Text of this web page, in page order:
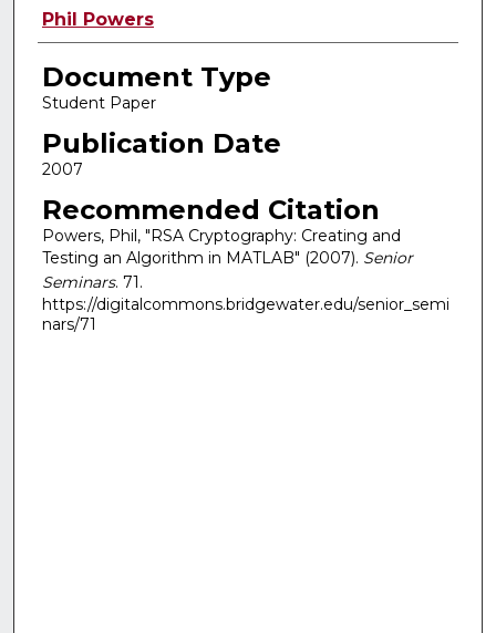
Authors
Phil Powers
Document Type
Student Paper
Publication Date
2007
Recommended Citation
Powers, Phil, "RSA Cryptography: Creating and
Testing an Algorithm in MATLAB" (2007). Senior
Seminars. 71.
https://digitalcommons.bridgewater.edu/senior_semi
nars/71